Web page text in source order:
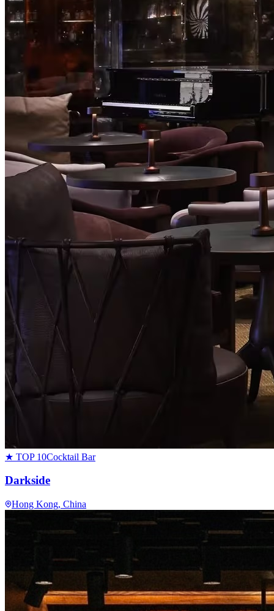
★ TOP 10Cocktail Bar
Darkside
Hong Kong, China